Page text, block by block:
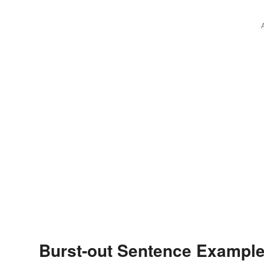
Burst-out Sentence